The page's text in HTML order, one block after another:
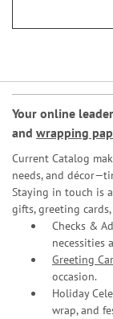
Your online
and wrapping
Current Catalog
needs, and
Staying in touch is
gifts, greeting
Checks &
necessities
Greeting
occasion.
Holiday
wrap, and